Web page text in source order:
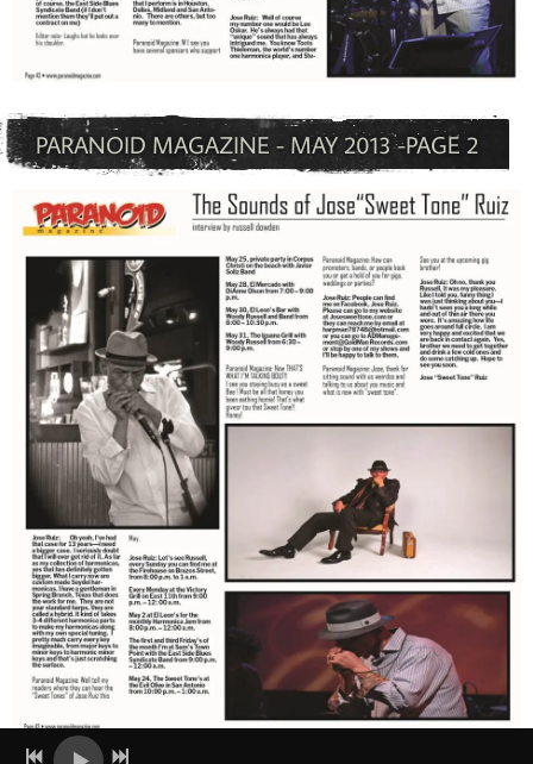
PARANOID MAGAZINE - MAY 2013 -PAGE 2